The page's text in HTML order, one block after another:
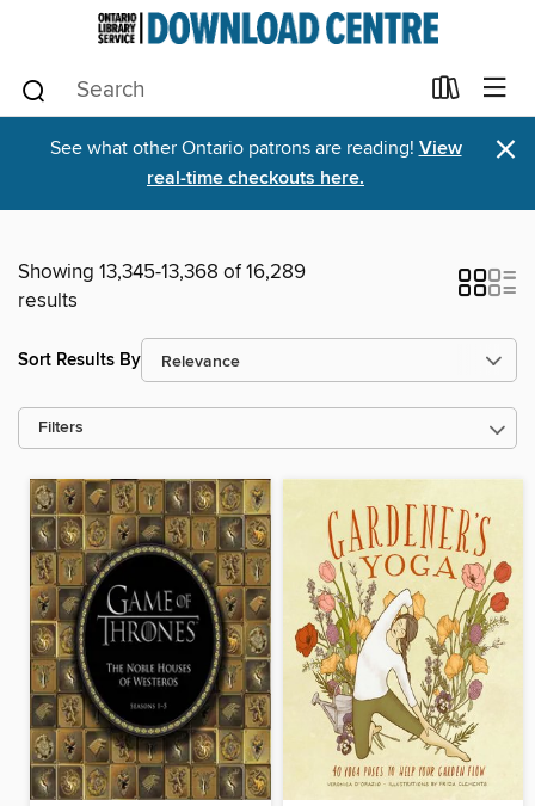
See what other Ontario patrons are reading! View
real-time checkouts here.
×
Showing 13,345-13,368 of 16,289
results
Sort Results By
Filters